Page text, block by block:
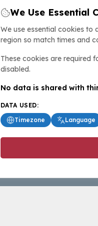
We Use Essential
We use essential cookies to
region so match times and
These cookies are required
disabled.
No data is shared with
DATA USED:
Timezone
Language